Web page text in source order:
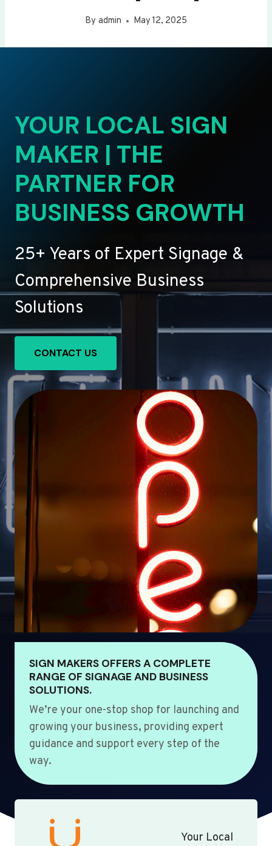
By admin May 12, 2025
YOUR LOCAL SIGN
MAKER | THE
PARTNER FOR
BUSINESS GROWTH
25+ Years of Expert Signage &
Comprehensive Business
Solutions
CONTACT US
SIGN MAKERS OFFERS A COMPLETE
RANGE OF SIGNAGE AND BUSINESS
SOLUTIONS.
We’re your one-stop shop for launching and
growing your business, providing expert
guidance and support every step of the
way.
Your Local